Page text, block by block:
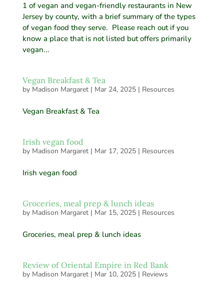
1 of vegan and vegan-friendly restaurants in New
Jersey by county, with a brief summary of the types
of vegan food they serve. Please reach out if you
know a place that is not listed but offers primarily
vegan...
Vegan Breakfast & Tea
by Madison Margaret| Mar 24, 2025| Resources
Vegan Breakfast & Tea
Irish vegan food
by Madison Margaret| Mar 17, 2025| Resources
Irish vegan food
Groceries, meal prep & lunch ideas
by Madison Margaret| Mar 15, 2025| Resources
Groceries, meal prep & lunch ideas
Review of Oriental Empire in Red Bank
by Madison Margaret| Mar 10, 2025| Reviews